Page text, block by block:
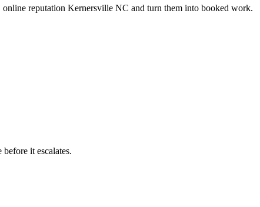
reputation Kernersville NC and turn them into booked work.
it escalates.